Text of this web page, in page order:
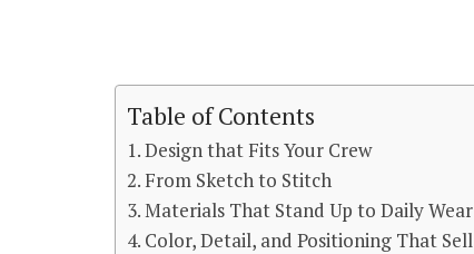
Table of Contents
Design that Fits Your Crew
From Sketch to Stitch
Materials That Stand Up to Daily Wear
Color, Detail, and Positioning That Sell